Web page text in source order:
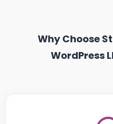
Why Choose
WordPress